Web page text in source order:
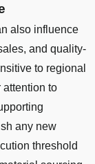
also influence
and quality-
to regional
attention to
any new
threshold